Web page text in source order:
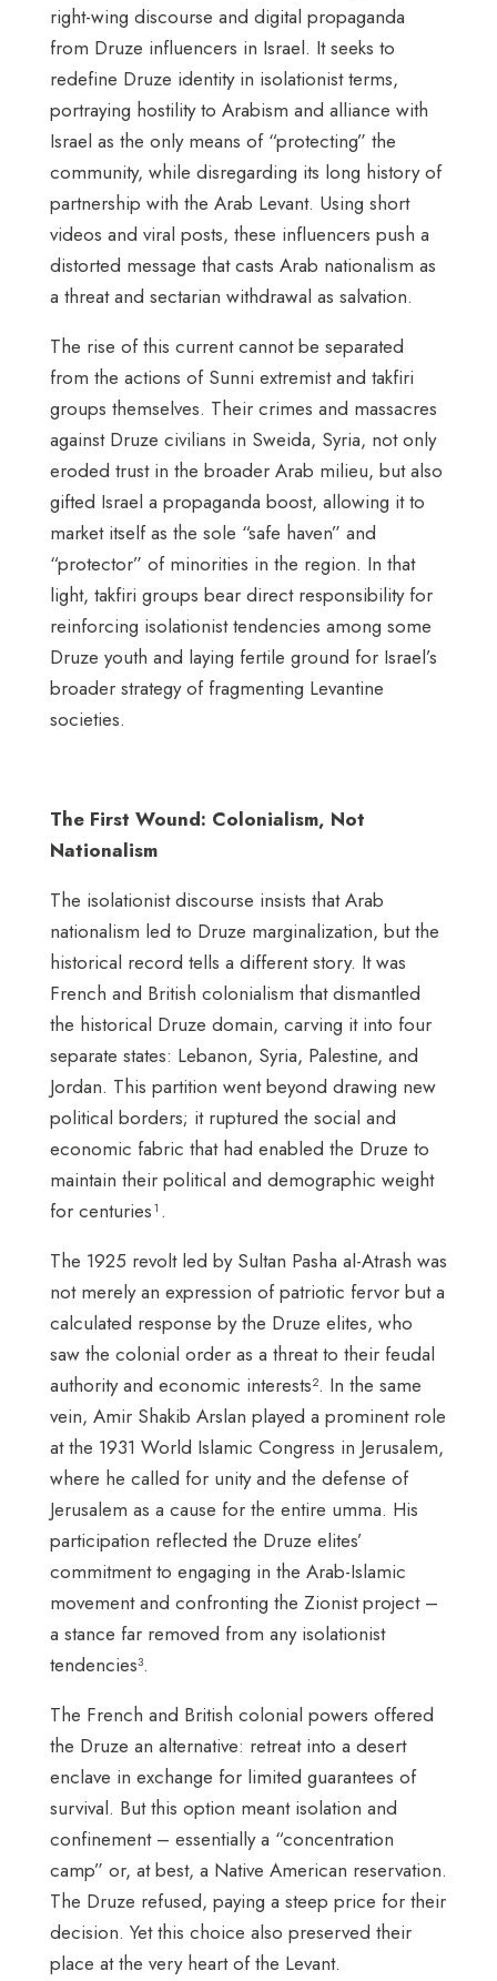
right-wing discourse and digital propaganda
from Druze influencers in Israel. It seeks to
redefine Druze identity in isolationist terms,
portraying hostility to Arabism and alliance with
Israel as the only means of “protecting” the
community, while disregarding its long history of
partnership with the Arab Levant. Using short
videos and viral posts, these influencers push a
distorted message that casts Arab nationalism as
a threat and sectarian withdrawal as salvation.
The rise of this current cannot be separated
from the actions of Sunni extremist and takfiri
groups themselves. Their crimes and massacres
against Druze civilians in Sweida, Syria, not only
eroded trust in the broader Arab milieu, but also
gifted Israel a propaganda boost, allowing it to
market itself as the sole “safe haven” and
“protector” of minorities in the region. In that
light, takfiri groups bear direct responsibility for
reinforcing isolationist tendencies among some
Druze youth and laying fertile ground for Israel’s
broader strategy of fragmenting Levantine
societies.
The First Wound: Colonialism, Not
Nationalism
The isolationist discourse insists that Arab
nationalism led to Druze marginalization, but the
historical record tells a different story. It was
French and British colonialism that dismantled
the historical Druze domain, carving it into four
separate states: Lebanon, Syria, Palestine, and
Jordan. This partition went beyond drawing new
political borders; it ruptured the social and
economic fabric that had enabled the Druze to
maintain their political and demographic weight
for centuries¹.
The 1925 revolt led by Sultan Pasha al-Atrash was
not merely an expression of patriotic fervor but a
calculated response by the Druze elites, who
saw the colonial order as a threat to their feudal
authority and economic interests². In the same
vein, Amir Shakib Arslan played a prominent role
at the 1931 World Islamic Congress in Jerusalem,
where he called for unity and the defense of
Jerusalem as a cause for the entire umma. His
participation reflected the Druze elites’
commitment to engaging in the Arab-Islamic
movement and confronting the Zionist project –
a stance far removed from any isolationist
tendencies³.
The French and British colonial powers offered
the Druze an alternative: retreat into a desert
enclave in exchange for limited guarantees of
survival. But this option meant isolation and
confinement – essentially a “concentration
camp” or, at best, a Native American reservation.
The Druze refused, paying a steep price for their
decision. Yet this choice also preserved their
place at the very heart of the Levant.